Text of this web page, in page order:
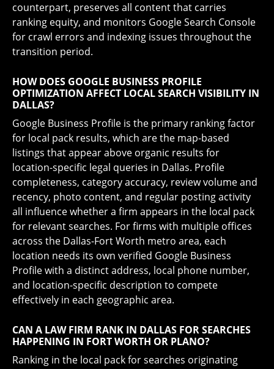
counterpart, preserves all content that carries
ranking equity, and monitors Google Search Console
for crawl errors and indexing issues throughout the
transition period.
HOW DOES GOOGLE BUSINESS PROFILE
OPTIMIZATION AFFECT LOCAL SEARCH VISIBILITY IN
DALLAS?
Google Business Profile is the primary ranking factor
for local pack results, which are the map-based
listings that appear above organic results for
location-specific legal queries in Dallas. Profile
completeness, category accuracy, review volume and
recency, photo content, and regular posting activity
all influence whether a firm appears in the local pack
for relevant searches. For firms with multiple offices
across the Dallas-Fort Worth metro area, each
location needs its own verified Google Business
Profile with a distinct address, local phone number,
and location-specific description to compete
effectively in each geographic area.
CAN A LAW FIRM RANK IN DALLAS FOR SEARCHES
HAPPENING IN FORT WORTH OR PLANO?
Ranking in the local pack for searches originating